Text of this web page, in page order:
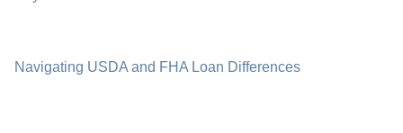
Navigating USDA and FHA Loan Differences